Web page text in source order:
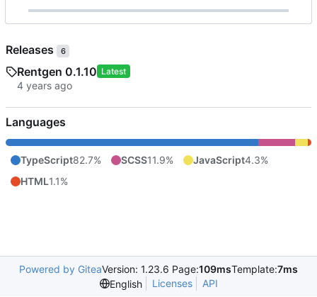
Releases 6
Rentgen 0.1.10 Latest
Languages
TypeScript82.7% SCSS11.9% JavaScript4.3%
HTML1.1%
Powered by GiteaVersion: 1.23.6 Page:109msTemplate:7ms
English
Licenses API